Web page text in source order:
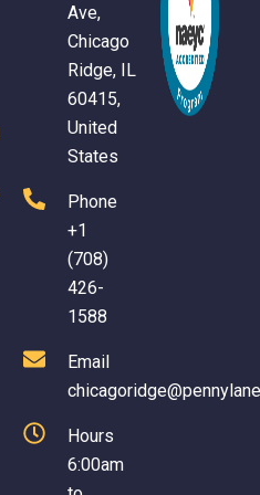
Ave,
Chicago
Ridge, IL
60415,
United
States
Phone
+1
(708)
426-
1588
Email
Hours
6:00am